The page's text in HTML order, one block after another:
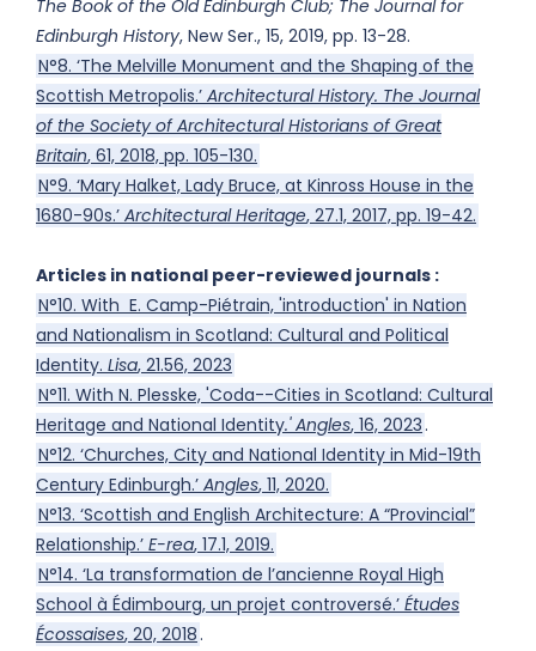
The Book of the Old Edinburgh Club; The Journal for
Edinburgh History, New Ser., 15, 2019, pp. 13-28.
N°8. ‘The Melville Monument and the Shaping of the
Scottish Metropolis.’ Architectural History. The Journal
of the Society of Architectural Historians of Great
Britain, 61, 2018, pp. 105-130.
N°9. ‘Mary Halket, Lady Bruce, at Kinross House in the
1680-90s.’ Architectural Heritage, 27.1, 2017, pp. 19-42.
Articles in national peer-reviewed journals :
N°10. With E. Camp-Piétrain, 'introduction' in Nation
and Nationalism in Scotland: Cultural and Political
Identity. Lisa, 21.56, 2023
N°11. With N. Plesske, 'Coda--Cities in Scotland: Cultural
Heritage and National Identity.' Angles, 16, 2023.
N°12. ‘Churches, City and National Identity in Mid-19th
Century Edinburgh.’ Angles, 11, 2020.
N°13. ‘Scottish and English Architecture: A “Provincial”
Relationship.’ E-rea, 17.1, 2019.
N°14. ‘La transformation de l’ancienne Royal High
School à Édimbourg, un projet controversé.’ Études
Écossaises, 20, 2018.